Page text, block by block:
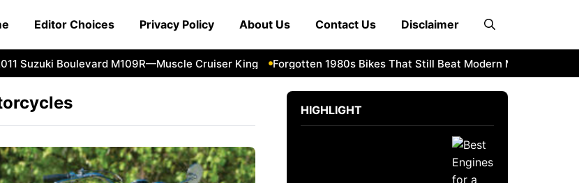
Editor Choices Privacy Policy About Us Contact Us Disclaimer
Suzuki Boulevard M109R—Muscle Cruiser King Forgotten 1980s Bikes That Still Beat Modern Machines
HIGHLIGHT